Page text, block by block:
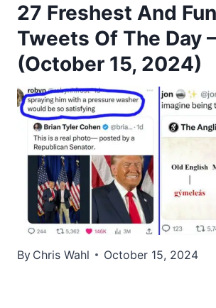
27 Freshest And
Tweets Of The Day
(October 15, 2024)
By Chris Wahl October 15, 2024